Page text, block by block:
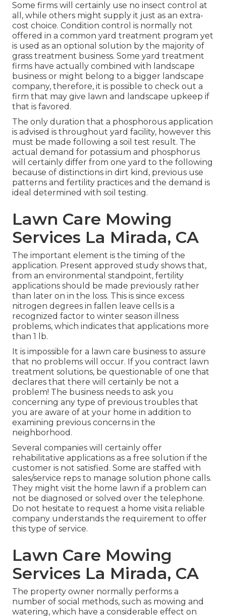
Some firms will certainly use no insect control at
all, while others might supply it just as an extra-
cost choice. Condition control is normally not
offered in a common yard treatment program yet
is used as an optional solution by the majority of
grass treatment business. Some yard treatment
firms have actually combined with landscape
business or might belong to a bigger landscape
company, therefore, it is possible to check out a
firm that may give lawn and landscape upkeep if
that is favored.
The only duration that a phosphorous application
is advised is throughout yard facility, however this
must be made following a soil test result. The
actual demand for potassium and phosphorus
will certainly differ from one yard to the following
because of distinctions in dirt kind, previous use
patterns and fertility practices and the demand is
ideal determined with soil testing.
Lawn Care Mowing
Services La Mirada, CA
The important element is the timing of the
application. Present approved study shows that,
from an environmental standpoint, fertility
applications should be made previously rather
than later on in the loss. This is since excess
nitrogen degrees in fallen leave cells is a
recognized factor to winter season illness
problems, which indicates that applications more
than 1 lb.
It is impossible for a lawn care business to assure
that no problems will occur. If you contract lawn
treatment solutions, be questionable of one that
declares that there will certainly be not a
problem! The business needs to ask you
concerning any type of previous troubles that
you are aware of at your home in addition to
examining previous concerns in the
neighborhood.
Several companies will certainly offer
rehabilitative applications as a free solution if the
customer is not satisfied. Some are staffed with
sales/service reps to manage solution phone calls.
They might visit the home lawn if a problem can
not be diagnosed or solved over the telephone.
Do not hesitate to request a home visita reliable
company understands the requirement to offer
this type of service.
Lawn Care Mowing
Services La Mirada, CA
The property owner normally performs a
number of social methods, such as mowing and
watering, which have a considerable effect on